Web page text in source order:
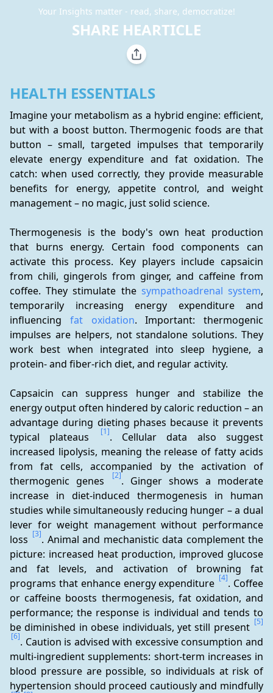
Your Insights matter - read, share, democratize!
SHARE HEARTICLE
HEALTH ESSENTIALS
Imagine your metabolism as a hybrid engine: efficient,
but with a boost button. Thermogenic foods are that
button – small, targeted impulses that temporarily
elevate energy expenditure and fat oxidation. The
catch: when used correctly, they provide measurable
benefits for energy, appetite control, and weight
management – no magic, just solid science.
Thermogenesis is the body's own heat production
that burns energy. Certain food components can
activate this process. Key players include capsaicin
from chili, gingerols from ginger, and caffeine from
coffee. They stimulate the sympathoadrenal system,
temporarily increasing energy expenditure and
influencing fat oxidation. Important: thermogenic
impulses are helpers, not standalone solutions. They
work best when integrated into sleep hygiene, a
protein- and fiber-rich diet, and regular activity.
Capsaicin can suppress hunger and stabilize the
energy output often hindered by caloric reduction – an
advantage during dieting phases because it prevents
typical plateaus
[1]. Cellular data also suggest
increased lipolysis, meaning the release of fatty acids
from fat cells, accompanied by the activation of
thermogenic genes
[2]. Ginger shows a moderate
increase in diet-induced thermogenesis in human
studies while simultaneously reducing hunger – a dual
lever for weight management without performance
loss [3]. Animal and mechanistic data complement the
picture: increased heat production, improved glucose
and fat levels, and activation of browning fat
programs that enhance energy expenditure [4]. Coffee
or caffeine boosts thermogenesis, fat oxidation, and
performance; the response is individual and tends to
be diminished in obese individuals, yet still present [5]
[6]. Caution is advised with excessive consumption and
multi-ingredient supplements: short-term increases in
blood pressure are possible, so individuals at risk of